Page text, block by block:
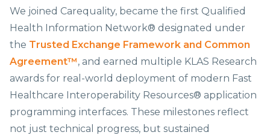
We joined Carequality, became the first Qualified
Health Information Network® designated under
the Trusted Exchange Framework and Common
Agreement™, and earned multiple KLAS Research
awards for real-world deployment of modern Fast
Healthcare Interoperability Resources® application
programming interfaces. These milestones reflect
not just technical progress, but sustained